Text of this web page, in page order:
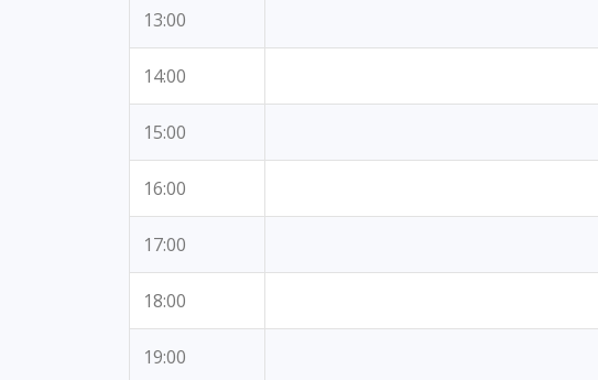
13:00
14:00
15:00
16:00
17:00
18:00
19:00